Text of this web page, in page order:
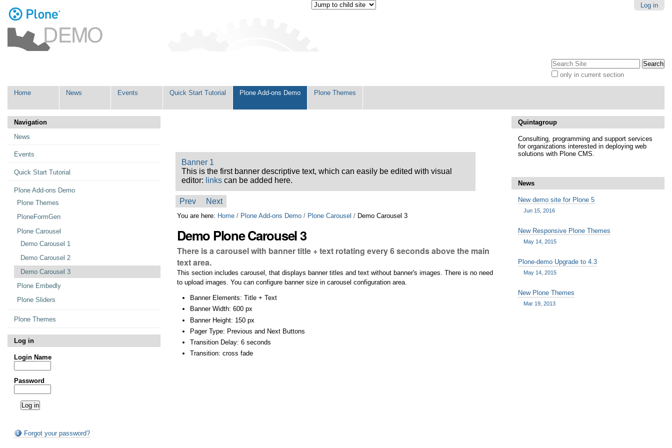
tools
Log in
Search Site
only in current section
Skip
navigation
Home News Events Quick Start Tutorial Plone Add-ons Demo Plone Themes
Banner 1
This is the first banner descriptive text, which can easily be edited with visual
editor: links can be added here.
Prev Next
You are here: Home / Plone Add-ons Demo / Plone Carousel / Demo Carousel 3
Demo Plone Carousel 3
There is a carousel with banner title + text rotating every 6 seconds above the main
text area.
This section includes carousel, that displays banner titles and text without banner's images. There is no need
to upload images. You can configure banner size in carousel configuration area.
Banner Elements: Title + Text
Banner Width: 600 px
Banner Height: 150 px
Pager Type: Previous and Next Buttons
Transition Delay: 6 seconds
Transition: cross fade
Navigation
News
Events
Quick Start Tutorial
Plone Add-ons Demo
Plone Themes
PloneFormGen
Plone Carousel
Demo Carousel 1
Demo Carousel 2
Demo Carousel 3
Plone Embedly
Plone Sliders
Plone Themes
Log in
Login Name
Password
Forgot your password?
Quintagroup
Consulting, programming and support services
for organizations interested in deploying web
solutions with Plone CMS.
News
New demo site for Plone 5
Jun 15, 2016
New Responsive Plone Themes
May 14, 2015
Plone-demo Upgrade to 4.3
May 14, 2015
New Plone Themes
Mar 19, 2013